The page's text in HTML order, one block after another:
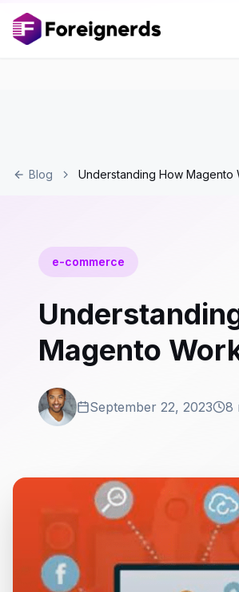
Blog Understanding How Magento
e-commerce
Magento
September 22, 2023 8